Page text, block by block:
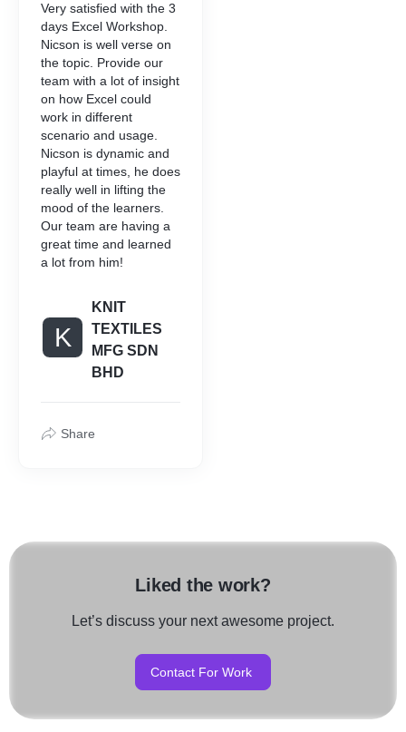
Very satisfied with the 3
days Excel Workshop.
Nicson is well verse on
the topic. Provide our
team with a lot of insight
on how Excel could
work in different
scenario and usage.
Nicson is dynamic and
playful at times, he does
really well in lifting the
mood of the learners.
Our team are having a
great time and learned
a lot from him!
K
KNIT
TEXTILES
MFG SDN
BHD
Share
Liked the work?
Let’s discuss your next awesome project.
Contact For Work